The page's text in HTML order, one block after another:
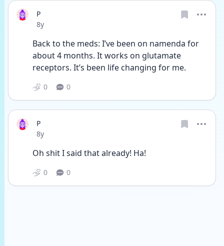
P
Date posted
8y
Back to the meds: I’ve been on namenda for
about 4 months. It works on glutamate
receptors. It’s been life changing for me.
0 0
P
Date posted
8y
Oh shit I said that already! Ha!
0 0